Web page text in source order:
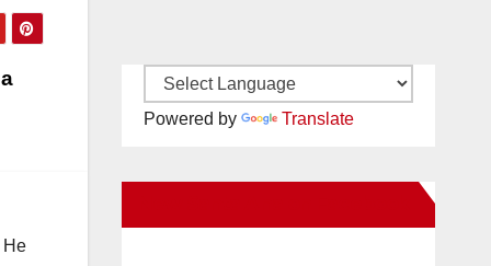
He
Powered by Translate